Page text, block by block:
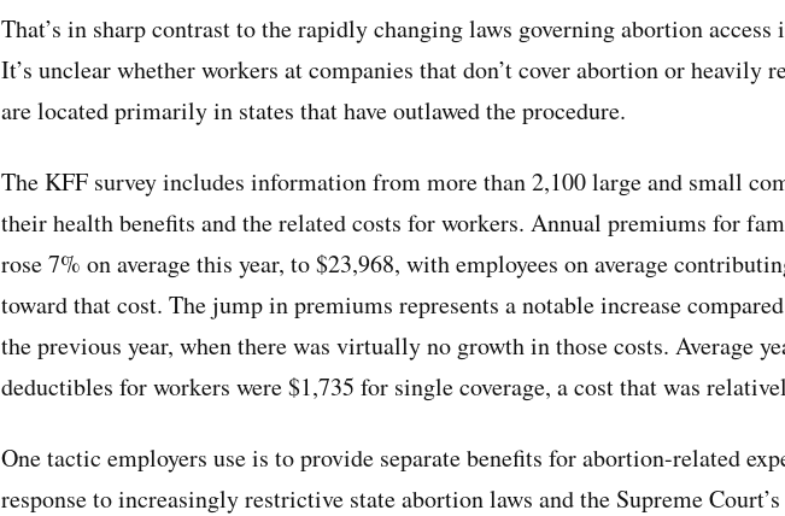
That’s in sharp contrast to the rapidly changing laws governing abortion access
It’s unclear whether workers at companies that don’t cover abortion or heavily
are located primarily in states that have outlawed the procedure.
The KFF survey includes information from more than 2,100 large and small
their health benefits and the related costs for workers. Annual premiums for
rose 7% on average this year, to $23,968, with employees on average
toward that cost. The jump in premiums represents a notable increase
the previous year, when there was virtually no growth in those costs. Average
deductibles for workers were $1,735 for single coverage, a cost that was
One tactic employers use is to provide separate benefits for abortion-related
response to increasingly restrictive state abortion laws and the Supreme